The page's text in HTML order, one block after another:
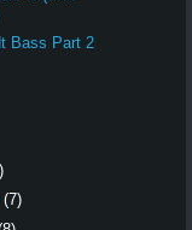
Bass Part 2
(7)